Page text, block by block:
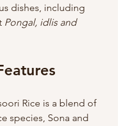
dishes, including
Pongal, idlis and
Rice is a blend of
species, Sona and